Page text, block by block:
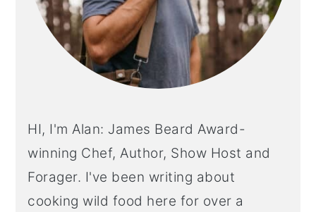
HI, I'm Alan: James Beard Award-
winning Chef, Author, Show Host and
Forager. I've been writing about
cooking wild food here for over a